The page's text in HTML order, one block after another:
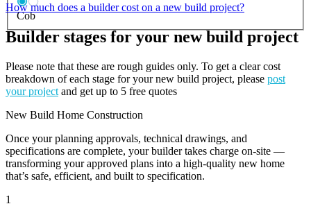
Cob
How much does a builder cost on a new build project?
Builder stages for your new build project
Please note that these are rough guides only. To get a clear cost
breakdown of each stage for your new build project, please post
your project and get up to 5 free quotes
New Build Home Construction
Once your planning approvals, technical drawings, and
specifications are complete, your builder takes charge on-site —
transforming your approved plans into a high-quality new home
that’s safe, efficient, and built to specification.
1